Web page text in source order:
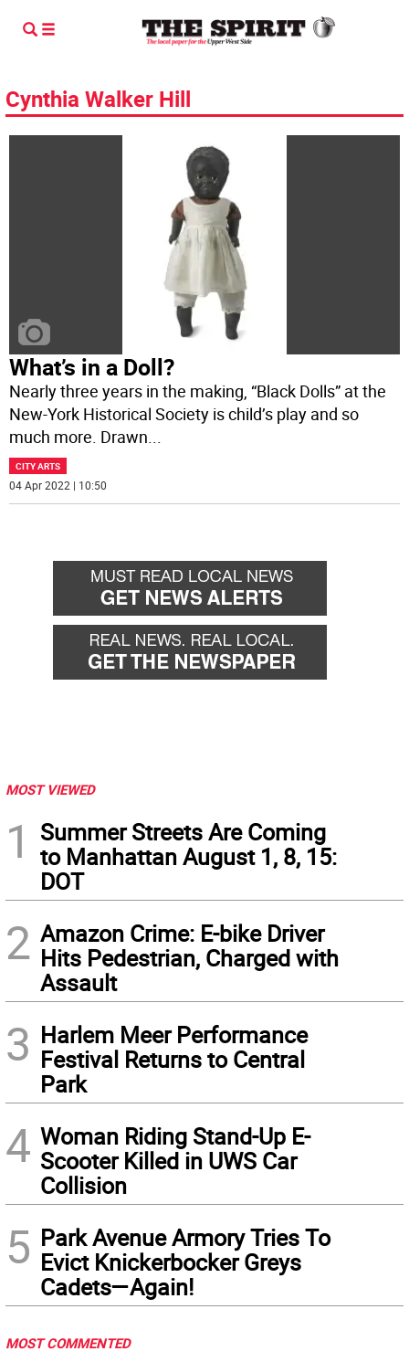
Cynthia Walker Hill
What’s in a Doll?
Nearly three years in the making, “Black Dolls” at the
New-York Historical Society is child’s play and so
much more. Drawn...
CITY ARTS
04 Apr 2022 | 10:50
MOST VIEWED
1
Summer Streets Are Coming
to Manhattan August 1, 8, 15:
DOT
2 Amazon Crime: E-bike Driver
Hits Pedestrian, Charged with
Assault
3 Harlem Meer Performance
Festival Returns to Central
Park
4 Woman Riding Stand-Up E-
Scooter Killed in UWS Car
Collision
5 Park Avenue Armory Tries To
Evict Knickerbocker Greys
Cadets—Again!
MOST COMMENTED